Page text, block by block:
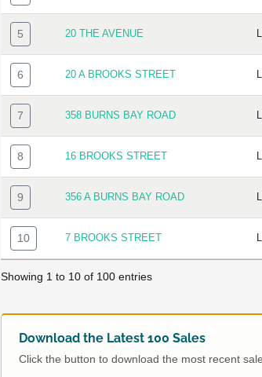
5 20 THE AVENUE
6 20 A BROOKS STREET
7 358 BURNS BAY ROAD
8 16 BROOKS STREET
9 356 A BURNS BAY ROAD
10 7 BROOKS STREET
Showing 1 to 10 of 100 entries
Download the Latest 100 Sales
Click the button to download the most recent